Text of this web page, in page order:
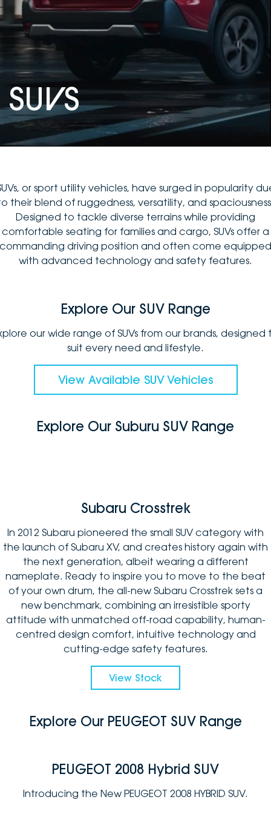
Vans
Passenger
Fleet
Parts
About
Careers
Contact Us
Latest News
DEALERSHIPS
SUVS
or sport utility vehicles, have surged in popularity
their blend of ruggedness, versatility, and
Designed to tackle diverse terrains while providing
comfortable seating for families and cargo, SUVs offer a
commanding driving position and often come equipped
with advanced technology and safety features.
Explore Our SUV Range
our wide range of SUVs from our brands, designed
suit every need and lifestyle.
View Available SUV Vehicles
Explore Our Suburu SUV Range
Subaru Crosstrek
In 2012 Subaru pioneered the small SUV category with
the launch of Subaru XV, and creates history again with
the next generation, albeit wearing a different
nameplate. Ready to inspire you to move to the beat
of your own drum, the all-new Subaru Crosstrek sets a
new benchmark, combining an irresistible sporty
attitude with unmatched off-road capability, human-
centred design comfort, intuitive technology and
cutting-edge safety features.
View Stock
Explore Our PEUGEOT SUV Range
PEUGEOT 2008 Hybrid SUV
Introducing the New PEUGEOT 2008 HYBRID SUV.